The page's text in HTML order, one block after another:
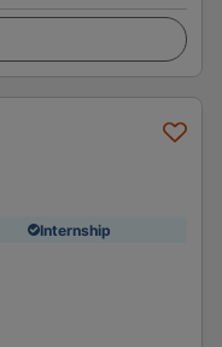
Internship